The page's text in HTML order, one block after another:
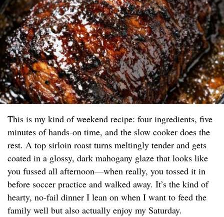
This is my kind of weekend recipe: four ingredients, five
minutes of hands-on time, and the slow cooker does the
rest. A top sirloin roast turns meltingly tender and gets
coated in a glossy, dark mahogany glaze that looks like
you fussed all afternoon—when really, you tossed it in
before soccer practice and walked away. It’s the kind of
hearty, no-fail dinner I lean on when I want to feed the
family well but also actually enjoy my Saturday.